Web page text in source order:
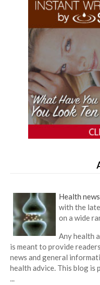
Health
with the
on a wide
Any health
is meant to provide
news and general
health advice. This blog is
...